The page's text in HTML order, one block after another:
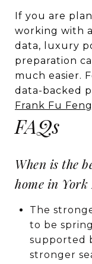
If you are
working with
data, luxury
preparation
much easier.
data-backed
Frank Fu Feng
FAQs
When is the
home in
The
to be
supported
stronger